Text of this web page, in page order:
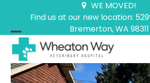
content
WE MOVED!
Find us at our new location:
Bremerton, WA 98311
Open
mobile
menu
Close
mobile
menu